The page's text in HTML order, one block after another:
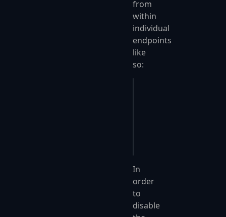
from
within
individual
endpoints
like
so:
In
order
to
disable